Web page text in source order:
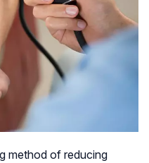
method of reducing